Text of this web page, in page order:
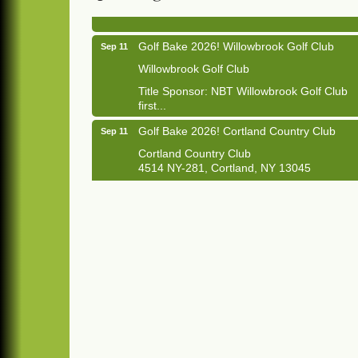
Sep 11
Golf Bake 2026! Willowbrook Golf Club
Willowbrook Golf Club
Title Sponsor: NBT Willowbrook Golf Club
first...
Sep 11
Golf Bake 2026! Cortland Country Club
Cortland Country Club
4514 NY-281, Cortland, NY 13045